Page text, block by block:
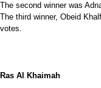
The second winner was
The third winner, Obeid
votes.
Ras Al Khaimah